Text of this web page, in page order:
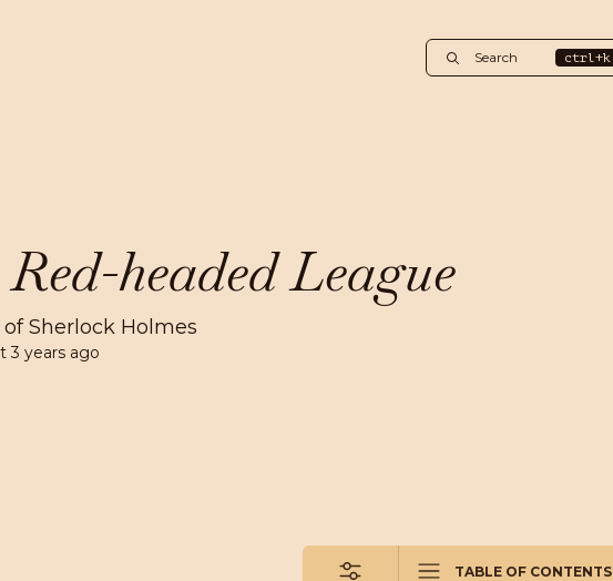
Search ctrl+k
headed League
Sherlock Holmes
3 years ago
TABLE OF CONTENTS